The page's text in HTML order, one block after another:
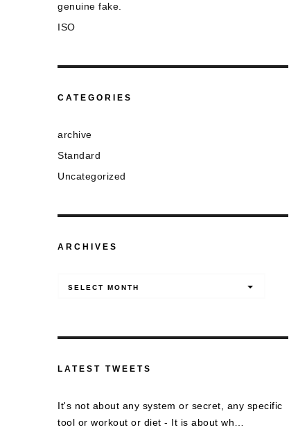
genuine fake.
ISO
CATEGORIES
archive
Standard
Uncategorized
ARCHIVES
SELECT MONTH
LATEST TWEETS
It's not about any system or secret, any specific
tool or workout or diet - It is about wh…